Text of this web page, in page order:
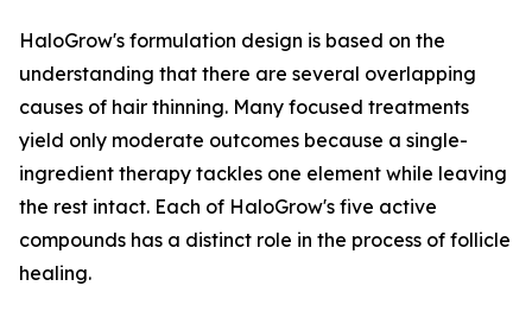
HaloGrow's formulation design is based on the
understanding that there are several overlapping
causes of hair thinning. Many focused treatments
yield only moderate outcomes because a single-
ingredient therapy tackles one element while leaving
the rest intact. Each of HaloGrow's five active
compounds has a distinct role in the process of follicle
healing.